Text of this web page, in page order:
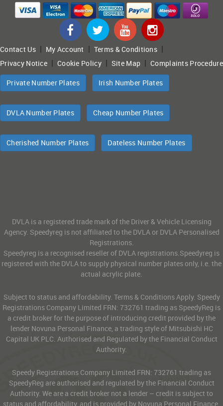
Contact Us| My Account | Terms & Conditions|
Privacy Notice |Cookie Policy| Site Map |Complaints Procedure
Private Number Plates Irish Number Plates
DVLA Number Plates Cheap Number Plates
Cherished Number Plates Dateless Number Plates
DVLA is a registered trade mark of the Driver & Vehicle Licensing
Agency. Speedyreg is not affiliated to the DVLA or DVLA Personalised
Registrations.
Speedyreg is a recognised reseller of DVLA registrations.Speedyreg is
registered with the DVLA to supply physical number plates only, i.e. the
actual acrylic plate.
Subject to status and affordability. Terms & Conditions Apply. Speedy
Registrations Company Limited FRN: 732761 trading as SpeedyReg is
a credit broker for the purpose of introducing credit provided by the
lender Novuna Personal Finance, a trading style of Mitsubishi HC
Capital UK PLC. Authorised and Regulated by the Financial Conduct
Authority.
Speedy Registrations Company Limited FRN: 732761 trading as
SpeedyReg are authorised and regulated by the Financial Conduct
Authority. We are a credit broker not a lender – credit is subject to
status and affordability, and is provided by Novuna Personal Finance.